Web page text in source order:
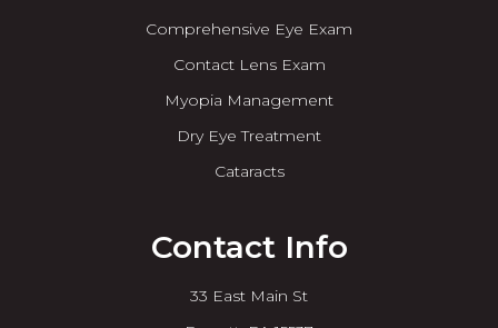
Comprehensive Eye Exam
Contact Lens Exam
Myopia Management
Dry Eye Treatment
Cataracts
Contact Info
33 East Main St